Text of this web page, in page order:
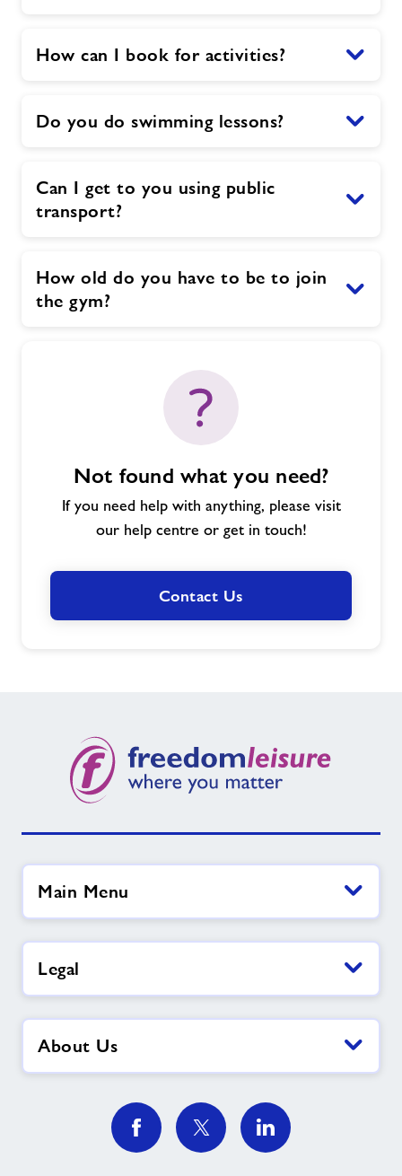
How can I book for activities?
Do you do swimming lessons?
Can I get to you using public
transport?
How old do you have to be to join
the gym?
Not found what you need?
If you need help with anything, please visit
our help centre or get in touch!
Contact Us
Main Menu
Legal
About Us